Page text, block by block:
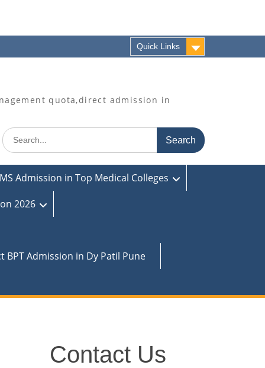
Quick Links
quota,direct admission in
Search
for:
Admission in Top Medical Colleges
2026
BPT Admission in Dy Patil Pune
Us
Contact Us